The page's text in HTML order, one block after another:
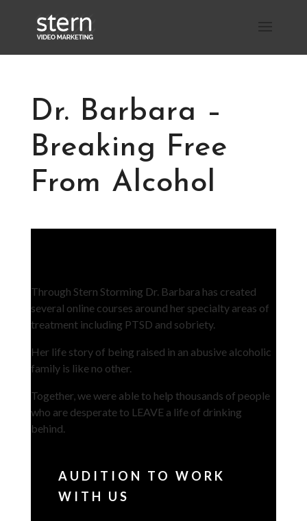
Dr. Barbara –
Breaking Free
From Alcohol
Through Stern Storming Dr. Barbara has created
several online courses around her specialty areas of
treatment including PTSD and sobriety.
Her life story of being raised in an abusive alcoholic
family is like no other.
Together, we were able to help thousands of people
who are desperate to LEAVE a life of drinking
behind.
AUDITION TO WORK
WITH US